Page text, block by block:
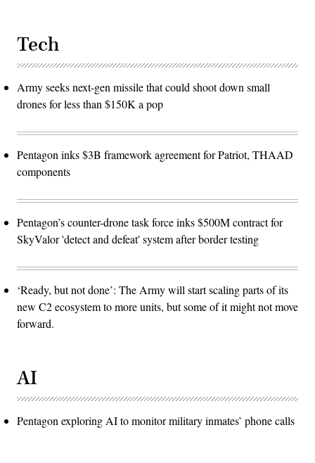
Tech
Army seeks next-gen missile that could shoot down small
drones for less than $150K a pop
Pentagon inks $3B framework agreement for Patriot, THAAD
components
Pentagon’s counter-drone task force inks $500M contract for
SkyValor 'detect and defeat' system after border testing
‘Ready, but not done’: The Army will start scaling parts of its
new C2 ecosystem to more units, but some of it might not move
forward.
AI
Pentagon exploring AI to monitor military inmates’ phone calls